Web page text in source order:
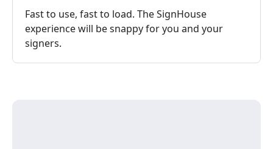
Fast to use, fast to load. The SignHouse
experience will be snappy for you and your
signers.